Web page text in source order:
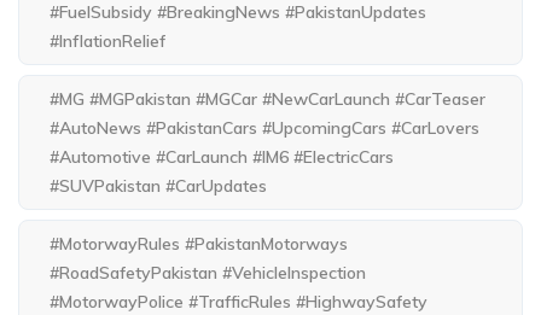
#FuelSubsidy #BreakingNews #PakistanUpdates
#InflationRelief
#MG #MGPakistan #MGCar #NewCarLaunch #CarTeaser
#AutoNews #PakistanCars #UpcomingCars #CarLovers
#Automotive #CarLaunch #IM6 #ElectricCars
#SUVPakistan #CarUpdates
#MotorwayRules #PakistanMotorways
#RoadSafetyPakistan #VehicleInspection
#MotorwayPolice #TrafficRules #HighwaySafety